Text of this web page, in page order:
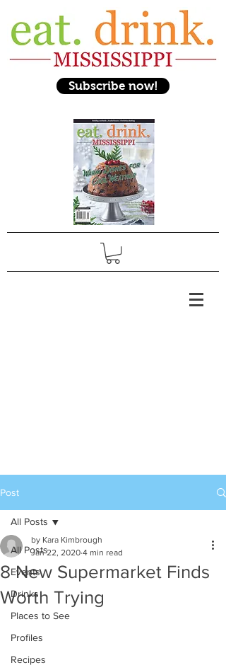
Subscribe now!
Post
All Posts
Events
Drinks
Places to See
Profiles
Recipes
All Posts
8 New Supermarket Finds
Worth Trying
by Kara Kimbrough
Jan 22, 2020 4 min read